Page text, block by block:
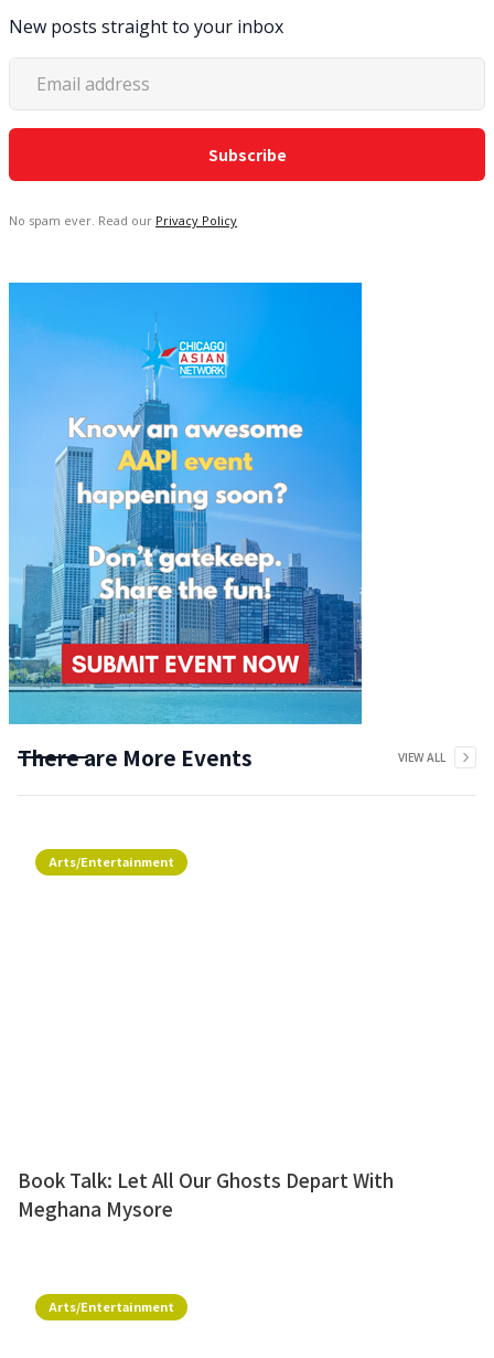
New posts straight to your inbox
No spam ever. Read our Privacy Policy
There are More Events VIEW ALL
Arts/Entertainment
Book Talk: Let All Our Ghosts Depart With
Meghana Mysore
Arts/Entertainment